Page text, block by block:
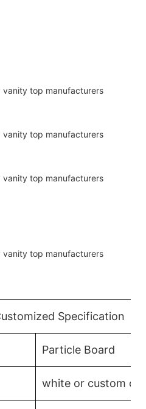
Specification
Particle Board
white or custom